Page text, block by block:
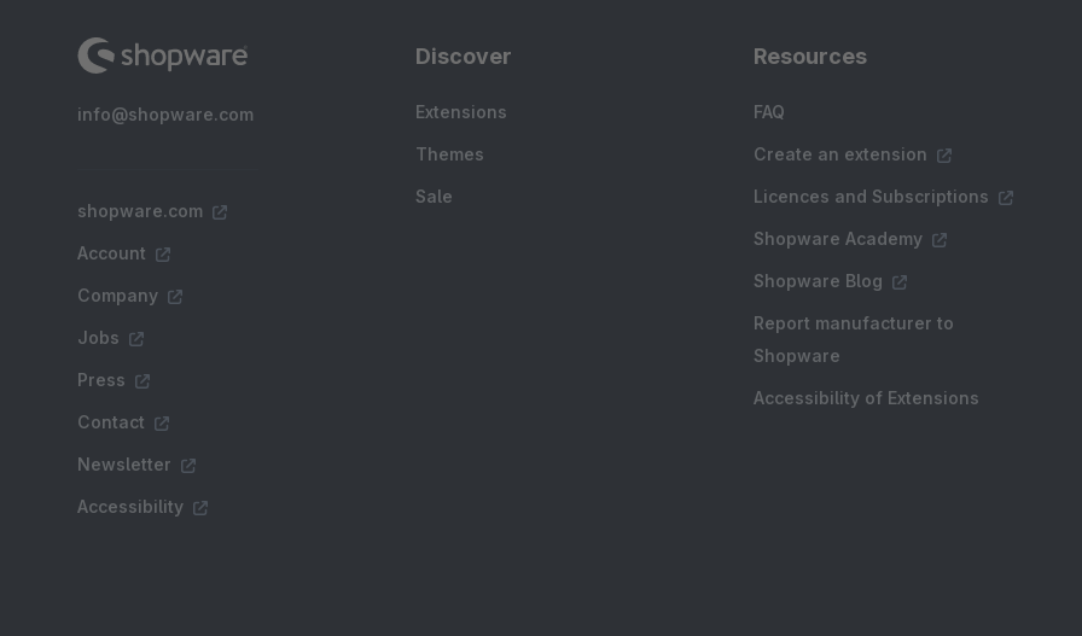
info@shopware.com
shopware.com
Account
Company
Jobs
Press
Contact
Newsletter
Accessibility
Discover
Extensions
Themes
Sale
Resources
FAQ
Create an extension
Licences and Subscriptions
Shopware Academy
Shopware Blog
Report manufacturer to
Shopware
Accessibility of Extensions